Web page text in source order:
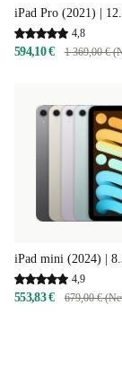
iPad Pro (2021) |
4,8
594,10 € 1 369,00 €
iPad mini (2024) |
4,9
553,83 € 679,00 €